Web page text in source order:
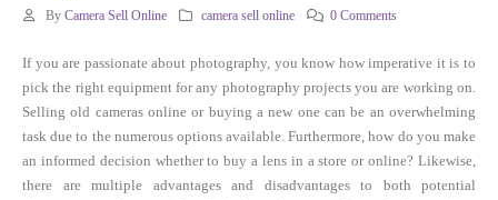
By Camera Sell Online camera sell online 0 Comments
If you are passionate about photography, you know how imperative it is to
pick the right equipment for any photography projects you are working on.
Selling old cameras online or buying a new one can be an overwhelming
task due to the numerous options available. Furthermore, how do you make
an informed decision whether to buy a lens in a store or online? Likewise,
there are multiple advantages and disadvantages to both potential